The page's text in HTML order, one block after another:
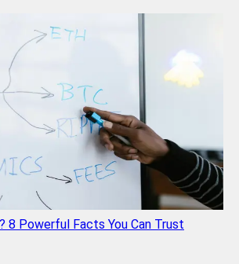
8 Powerful Facts You Can Trust